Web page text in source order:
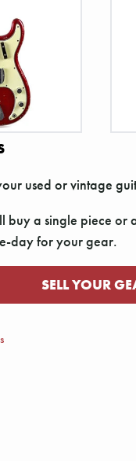
used or vintage
buy a single piece or
day for your gear.
SELL YOUR